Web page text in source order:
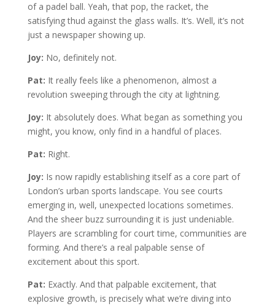
of a padel ball. Yeah, that pop, the racket, the
satisfying thud against the glass walls. It’s. Well, it’s not
just a newspaper showing up.
Joy: No, definitely not.
Pat: It really feels like a phenomenon, almost a
revolution sweeping through the city at lightning.
Joy: It absolutely does. What began as something you
might, you know, only find in a handful of places.
Pat: Right.
Joy: Is now rapidly establishing itself as a core part of
London’s urban sports landscape. You see courts
emerging in, well, unexpected locations sometimes.
And the sheer buzz surrounding it is just undeniable.
Players are scrambling for court time, communities are
forming. And there’s a real palpable sense of
excitement about this sport.
Pat: Exactly. And that palpable excitement, that
explosive growth, is precisely what we’re diving into